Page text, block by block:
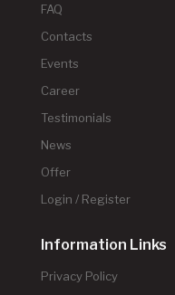
FAQ
Contacts
Events
Career
Testimonials
News
Offer
Login / Register
Information Links
Privacy Policy